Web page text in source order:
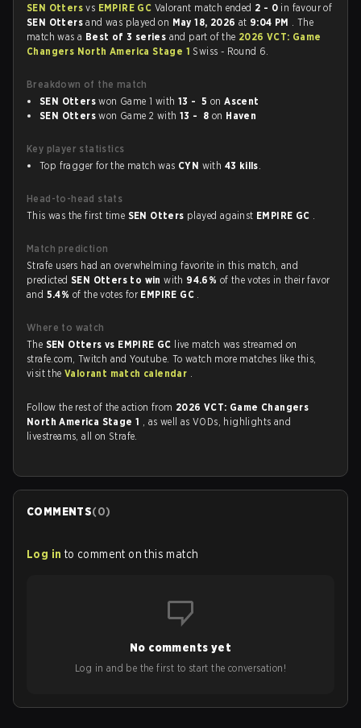
SEN Ottersvs EMPIRE GC Valorant match ended 2 - 0 in favour of
SEN Ottersand was played on May 18, 2026 at 9:04 PM . The
match was a Best of 3 series and part of the 2026 VCT: Game
Changers North America Stage 1 Swiss - Round 6.
Breakdown of the match
SEN Otters won Game 1 with 13 - 5 onAscent
SEN Otters won Game 2 with 13 - 8 on Haven
Key player statistics
Top fragger for the match was CYN with 43 kills.
Head-to-head stats
This was the first time SEN Otters played against EMPIRE GC .
Match prediction
Strafe users had an overwhelming favorite in this match, and
predictedSEN Otters to winwith 94.6% of the votes in their favor
and 5.4% of the votes for EMPIRE GC .
Where to watch
The SEN Otters vs EMPIRE GC live match was streamed on
strafe.com, Twitch and Youtube. To watch more matches like this,
visit theValorant match calendar .
Follow the rest of the action from 2026 VCT: Game Changers
North America Stage 1 , as well as VODs, highlights and
livestreams, all on Strafe.
COMMENTS(0)
Log in to comment on this match
No comments yet
Log in and be the first to start the conversation!